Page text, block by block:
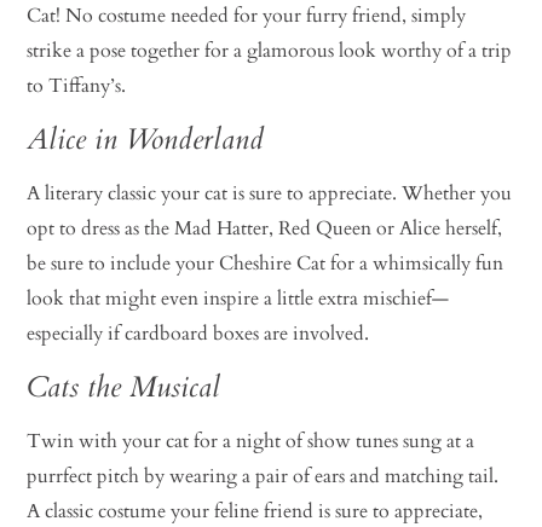
Cat! No costume needed for your furry friend, simply
strike a pose together for a glamorous look worthy of a trip
to Tiffany’s.
Alice in Wonderland
A literary classic your cat is sure to appreciate. Whether you
opt to dress as the Mad Hatter, Red Queen or Alice herself,
be sure to include your Cheshire Cat for a whimsically fun
look that might even inspire a little extra mischief—
especially if cardboard boxes are involved.
Cats the Musical
Twin with your cat for a night of show tunes sung at a
purrfect pitch by wearing a pair of ears and matching tail.
A classic costume your feline friend is sure to appreciate,